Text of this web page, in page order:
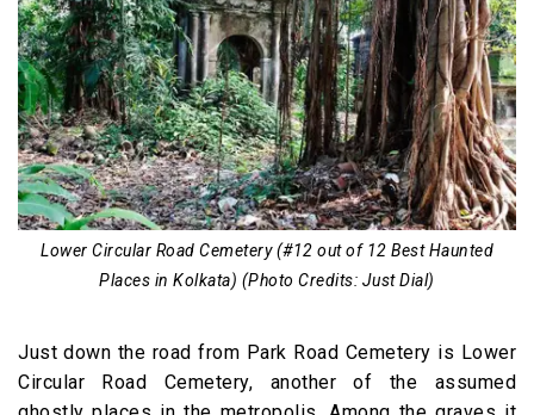
Lower Circular Road Cemetery (#12 out of 12 Best Haunted
Places in Kolkata) (Photo Credits: Just Dial)
Just down the road from Park Road Cemetery is Lower
Circular Road Cemetery, another of the assumed